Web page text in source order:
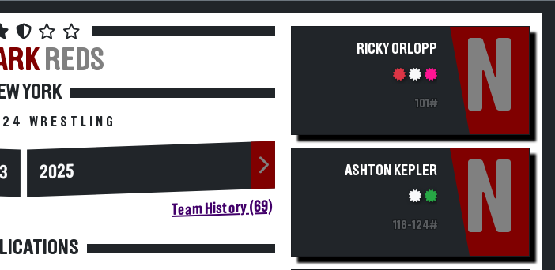
REDS
YORK
WRESTLING
2025
Team History (69)
RICKY ORLOPP
101# N
ASHTON KEPLER
116-124# N